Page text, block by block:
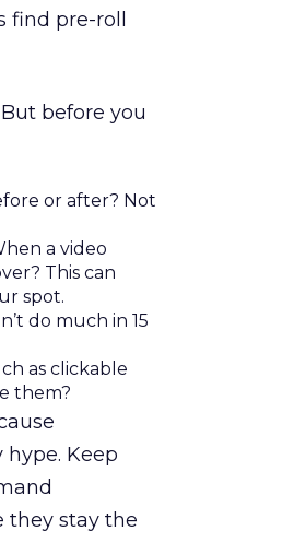
pre-roll
before you
or after? Not
a video
This can
spot.
do much in 15
as clickable
them?
hype. Keep
they stay the